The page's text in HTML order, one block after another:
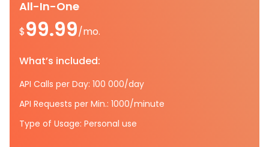
All-In-One
$99.99/mo.
What’s included:
API Calls per Day: 100 000/day
API Requests per Min.: 1000/minute
Type of Usage: Personal use